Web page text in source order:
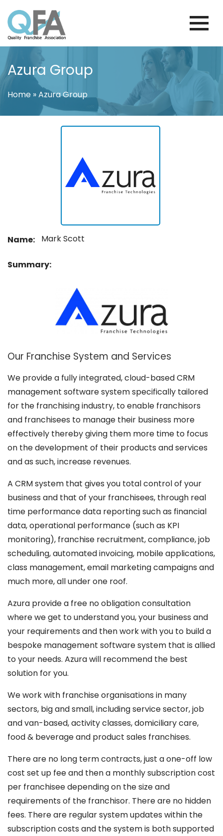
to
content
KOREA FRANCHISE ASSOCIATION
JUST ANOTHER WORDPRESS SITE
Azura Group
Home »Azura Group
Name: Mark Scott
Summary:
Our Franchise System and Services
We provide a fully integrated, cloud-based CRM
management software system specifically tailored
for the franchising industry, to enable franchisors
and franchisees to manage their business more
effectively thereby giving them more time to focus
on the development of their products and services
and as such, increase revenues.
A CRM system that gives you total control of your
business and that of your franchisees, through real
time performance data reporting such as financial
data, operational performance (such as KPI
monitoring), franchise recruitment, compliance, job
scheduling, automated invoicing, mobile applications,
class management, email marketing campaigns and
much more, all under one roof.
Azura provide a free no obligation consultation
where we get to understand you, your business and
your requirements and then work with you to build a
bespoke management software system that is allied
to your needs. Azura will recommend the best
solution for you.
We work with franchise organisations in many
sectors, big and small, including service sector, job
and van-based, activity classes, domiciliary care,
food & beverage and product sales franchises.
There are no long term contracts, just a one-off low
cost set up fee and then a monthly subscription cost
per franchisee depending on the size and
requirements of the franchisor. There are no hidden
fees. There are regular system updates within the
subscription costs and the system is both supported